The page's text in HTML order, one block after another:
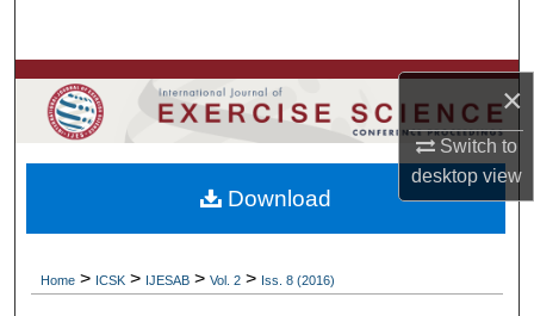
×
Switch to
desktopview
Browse Colleges, Departments, Units
My Account
About
Home > ICSK > IJESAB > Vol. 2 > Iss. 8 (2016)
Download